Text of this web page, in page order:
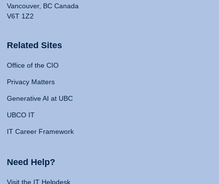
Vancouver, BC Canada
V6T 1Z2
Related Sites
Office of the CIO
Privacy Matters
Generative AI at UBC
UBCO IT
IT Career Framework
Need Help?
Visit the IT Helpdesk